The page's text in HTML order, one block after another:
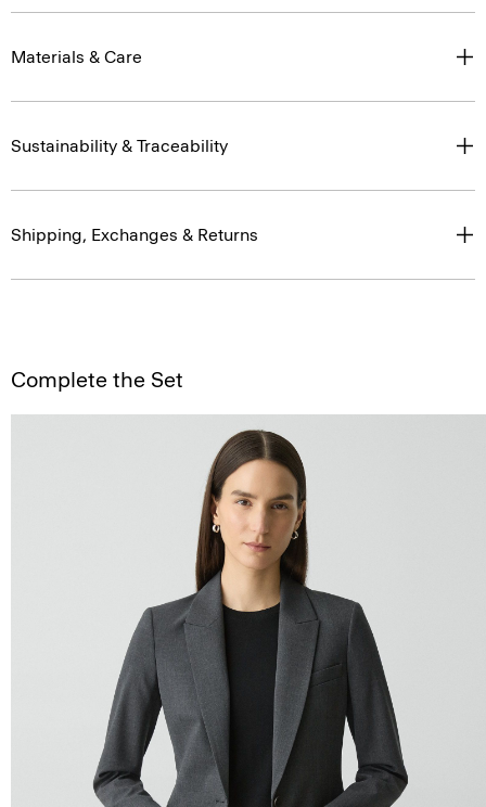
Materials & Care
Sustainability & Traceability
Shipping, Exchanges & Returns
Complete the Set